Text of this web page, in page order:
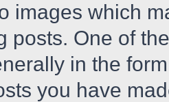
images which
posts. One of
in the
you have